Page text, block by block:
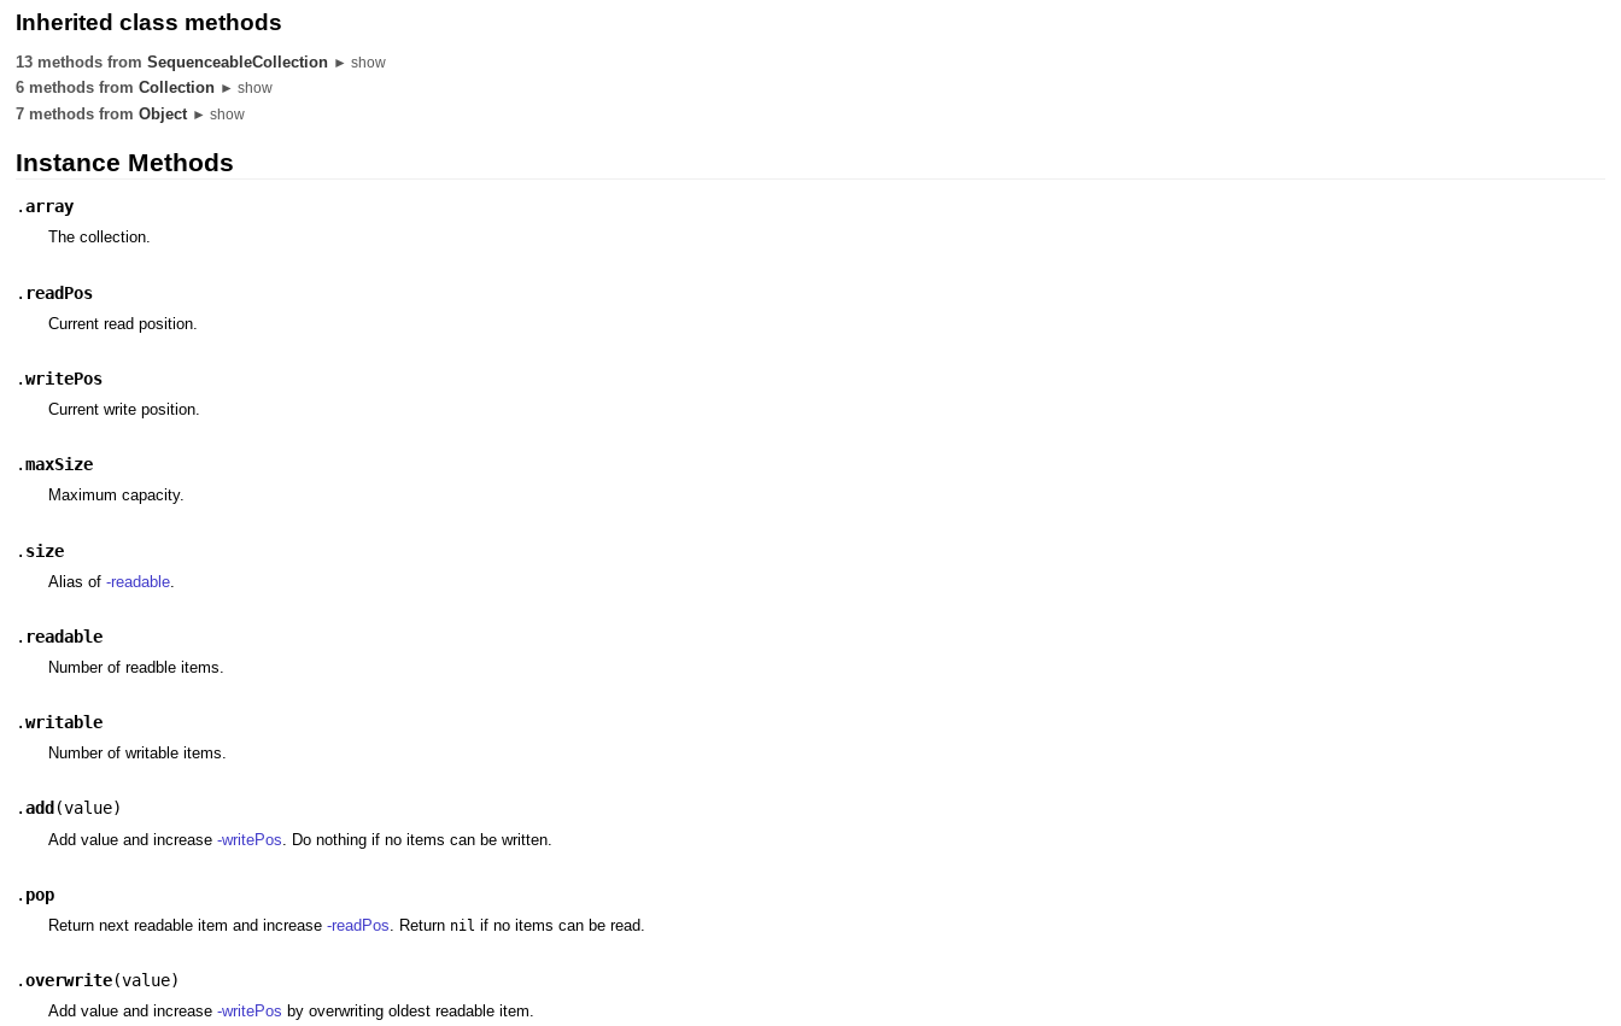
Inherited class methods
13 methods fromSequenceableCollection ► show
6 methods fromCollection ► show
7 methods fromObject ► show
Instance Methods
.array
The collection.
. readPos
Current read position.
.writePos
Current write position.
.maxSize
Maximum capacity.
. size
Alias of -readable.
. readable
Number of readble items.
.writable
Number of writable items.
.add (value)
Add value and increase -writePos . Do nothing if no items can be written.
. pop
Return next readable item and increase -readPos . Return nil if no items can be read.
.overwrite(value)
Add value and increase -writePos by overwriting oldest readable item.